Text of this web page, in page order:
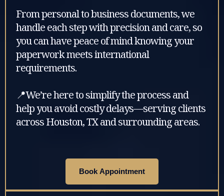
From personal to business documents, we
handle each step with precision and care, so
you can have peace of mind knowing your
paperwork meets international
requirements.
📍We’re here to simplify the process and
help you avoid costly delays—serving clients
across Houston, TX and surrounding areas.
Book Appointment